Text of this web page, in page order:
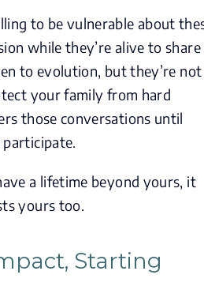
to be vulnerable about
while they’re alive to share
to evolution, but they’re not
your family from hard
those conversations until
a lifetime beyond yours, it
yours too.
Starting